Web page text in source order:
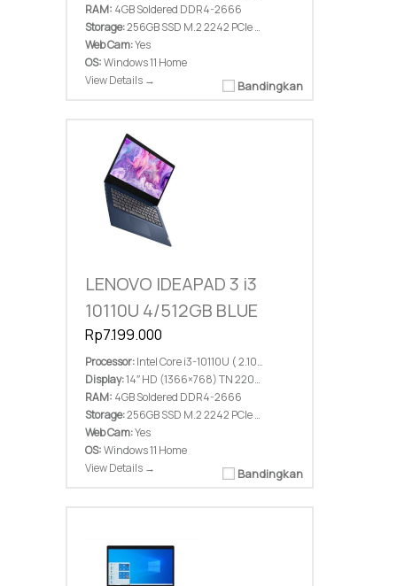
Bandingkan
RAM: 4GB Soldered DDR4-2666
Storage:256GB SSD M.2 2242 PCIe 3.0×2 NVMe
Web Cam:Yes
OS:Windows 11 Home
View Details →
LENOVO IDEAPAD 3 i3
10110U 4/512GB BLUE
Rp7.199.000
Bandingkan
Processor:Intel Core i3-10110U ( 2.10 GHz; 4M Cache; up to 4.10 GHz)
Display:14″ HD (1366×768) TN 220nits Anti-glare
RAM: 4GB Soldered DDR4-2666
Storage:256GB SSD M.2 2242 PCIe 3.0×2 NVMe
Web Cam:Yes
OS:Windows 11 Home
View Details →